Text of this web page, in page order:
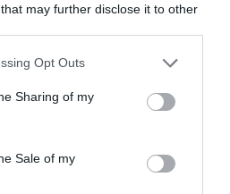
that may further disclose it to other
app uses one or more Google
behaviour. You may click to
and its third-party tags to
purposes in below Google
Opt Outs
Sharing of my
Sale of my